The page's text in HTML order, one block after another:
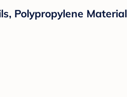
Polypropylene Material